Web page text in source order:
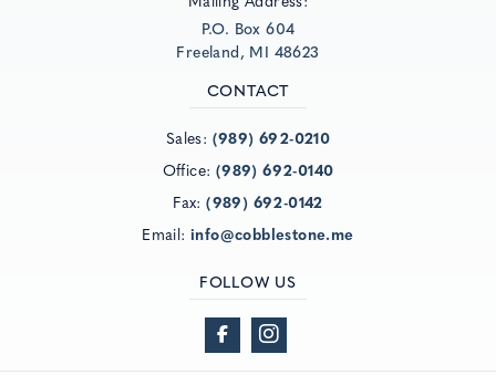
P.O. Box 604
Freeland, MI 48623
CONTACT
Sales: (989) 692-0210
Office: (989) 692-0140
Fax:(989) 692-0142
Email:info@cobblestone.me
FOLLOW US